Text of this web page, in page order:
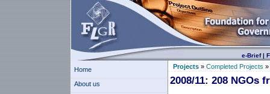
e-Brief|
Home
About us
Projects» Completed Projects »
2008/11: 208 NGOs